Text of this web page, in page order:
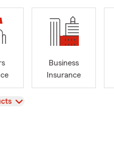
Business
Insurance